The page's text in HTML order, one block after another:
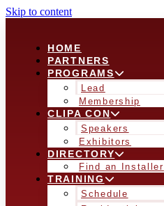
Skip to content
HOME
PARTNERS
PROGRAMS
Lead
Membership
CLIPA CON
Speakers
Exhibitors
DIRECTORY
Find an Installer
TRAINING
Schedule